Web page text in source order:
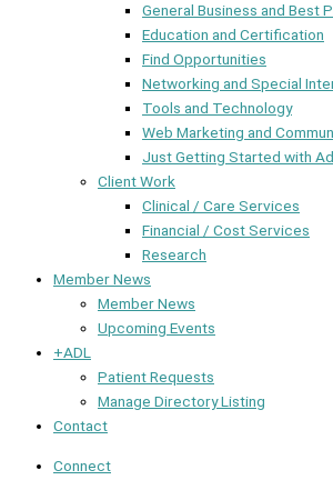
General Business and Best
Education and Certification
Find Opportunities
Networking and Special
Tools and Technology
Web Marketing and
Just Getting Started with
Client Work
Clinical / Care Services
Financial / Cost Services
Research
Member News
Member News
Upcoming Events
+ADL
Patient Requests
Manage Directory Listing
Contact
Connect